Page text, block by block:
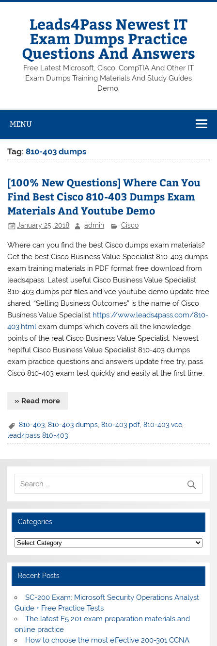
Skip
Leads4Pass Newest IT
Exam Dumps Practice
Questions And Answers
Free Latest Microsoft, Cisco, CompTIA And Other IT
Exam Dumps Training Materials And Study Guides
Demo.
MENU
Tag:810-403 dumps
[100% New Questions] Where Can You
Find Best Cisco 810-403 Dumps Exam
Materials And Youtube Demo
January 25, 2018 admin Cisco
Where can you find the best Cisco dumps exam materials?
Get the best Cisco Business Value Specialist 810-403 dumps
exam training materials in PDF format free download from
leads4pass. Latest useful Cisco Business Value Specialist
810-403 dumps pdf files and vce youtube demo update free
shared. “Selling Business Outcomes” is the name of Cisco
Business Value Specialist https://www.leads4pass.com/810-
403.html exam dumps which covers all the knowledge
points of the real Cisco Business Value Specialist. Newest
heplful Cisco Business Value Specialist 810-403 dumps
exam practice questions and answers update free try, pass
Cisco 810-403 exam test quickly and easily at the first time.
» Read more
810-403,810-403 dumps,810-403 pdf,810-403 vce,
lead4pass 810-403
Categories
Categories
Recent Posts
SC-200 Exam: Microsoft Security Operations Analyst
Guide + Free Practice Tests
The latest F5 201 exam preparation materials and
online practice
How to choose the most effective 200-301 CCNA